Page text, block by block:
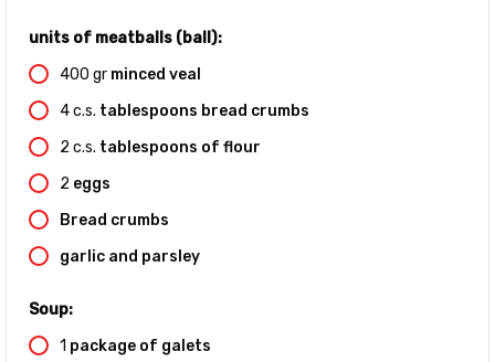
units of meatballs (ball):
400 gr minced veal
4c.s. tablespoons bread crumbs
2 c.s. tablespoons of flour
2 eggs
Bread crumbs
garlic and parsley
Soup:
1 package of galets